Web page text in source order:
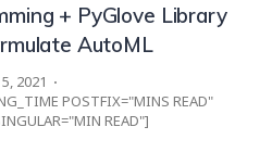
+ PyGlove Library
AutoML
2021
POSTFIX="MINS READ"
READ"]